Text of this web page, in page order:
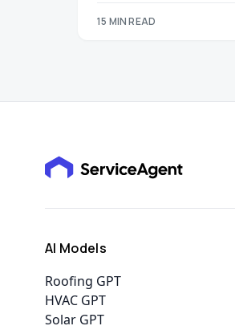
15 MIN READ
AI Models
Roofing GPT
HVAC GPT
Solar GPT